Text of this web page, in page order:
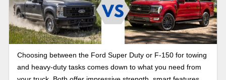
Choosing between the Ford Super Duty or F-150 for towing
and heavy-duty tasks comes down to what you need from